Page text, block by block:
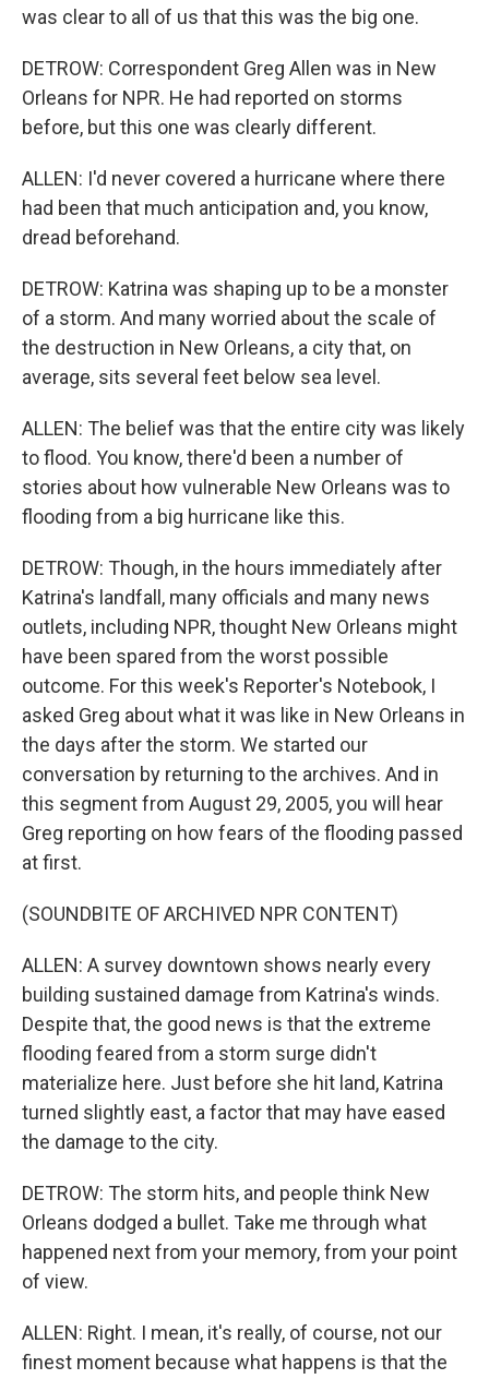
was clear to all of us that this was the big one.
DETROW: Correspondent Greg Allen was in New
Orleans for NPR. He had reported on storms
before, but this one was clearly different.
ALLEN: I'd never covered a hurricane where there
had been that much anticipation and, you know,
dread beforehand.
DETROW: Katrina was shaping up to be a monster
of a storm. And many worried about the scale of
the destruction in New Orleans, a city that, on
average, sits several feet below sea level.
ALLEN: The belief was that the entire city was likely
to flood. You know, there'd been a number of
stories about how vulnerable New Orleans was to
flooding from a big hurricane like this.
DETROW: Though, in the hours immediately after
Katrina's landfall, many officials and many news
outlets, including NPR, thought New Orleans might
have been spared from the worst possible
outcome. For this week's Reporter's Notebook, I
asked Greg about what it was like in New Orleans in
the days after the storm. We started our
conversation by returning to the archives. And in
this segment from August 29, 2005, you will hear
Greg reporting on how fears of the flooding passed
at first.
(SOUNDBITE OF ARCHIVED NPR CONTENT)
ALLEN: A survey downtown shows nearly every
building sustained damage from Katrina's winds.
Despite that, the good news is that the extreme
flooding feared from a storm surge didn't
materialize here. Just before she hit land, Katrina
turned slightly east, a factor that may have eased
the damage to the city.
DETROW: The storm hits, and people think New
Orleans dodged a bullet. Take me through what
happened next from your memory, from your point
of view.
ALLEN: Right. I mean, it's really, of course, not our
finest moment because what happens is that the